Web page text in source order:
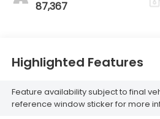
87,367
Highlighted Features
Feature availability subject to final
reference window sticker for more